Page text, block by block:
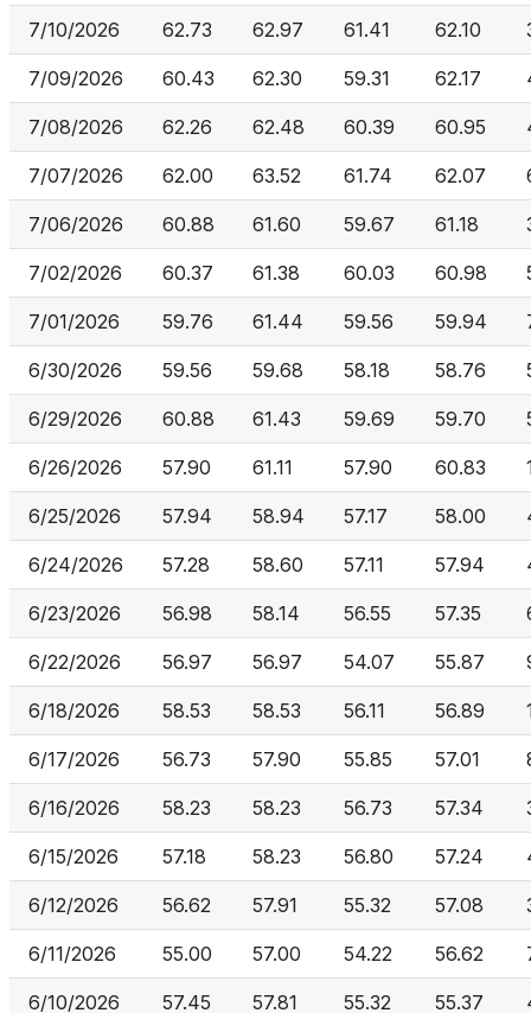
7/10/2026 62.73 62.97 61.41 62.10
7/09/2026 60.43 62.30 59.31 62.17
7/08/2026 62.26 62.48 60.39 60.95
7/07/2026 62.00 63.52 61.74 62.07
7/06/2026 60.88 61.60 59.67 61.18
7/02/2026 60.37 61.38 60.03 60.98
7/01/2026 59.76 61.44 59.56 59.94
6/30/2026 59.56 59.68 58.18 58.76
6/29/2026 60.88 61.43 59.69 59.70
6/26/2026 57.90 61.11 57.90 60.83
6/25/2026 57.94 58.94 57.17 58.00
6/24/2026 57.28 58.60 57.11 57.94
6/23/2026 56.98 58.14 56.55 57.35
6/22/2026 56.97 56.97 54.07 55.87
6/18/2026 58.53 58.53 56.11 56.89
6/17/2026 56.73 57.90 55.85 57.01
6/16/2026 58.23 58.23 56.73 57.34
6/15/2026 57.18 58.23 56.80 57.24
6/12/2026 56.62 57.91 55.32 57.08
6/11/2026 55.00 57.00 54.22 56.62
6/10/2026 57.45 57.81 55.32 55.37